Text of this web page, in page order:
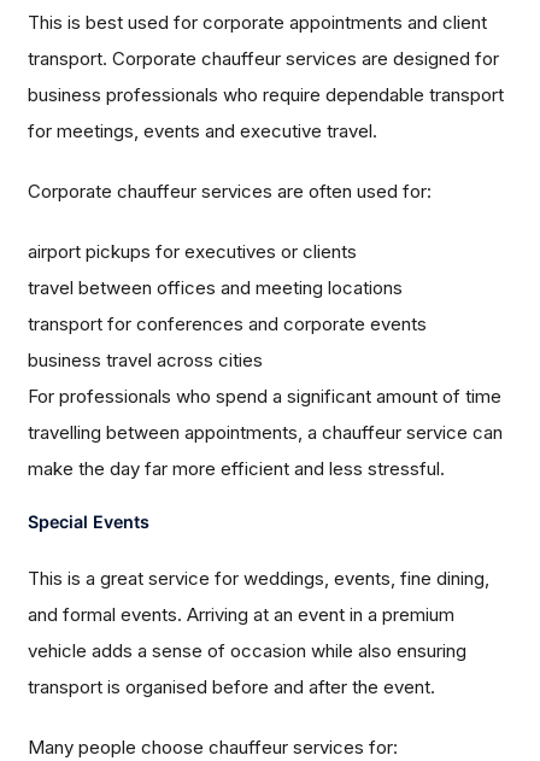
This is best used for corporate appointments and client
transport. Corporate chauffeur services are designed for
business professionals who require dependable transport
for meetings, events and executive travel.
Corporate chauffeur services are often used for:
airport pickups for executives or clients
travel between offices and meeting locations
transport for conferences and corporate events
business travel across cities
For professionals who spend a significant amount of time
travelling between appointments, a chauffeur service can
make the day far more efficient and less stressful.
Special Events
This is a great service for weddings, events, fine dining,
and formal events. Arriving at an event in a premium
vehicle adds a sense of occasion while also ensuring
transport is organised before and after the event.
Many people choose chauffeur services for: